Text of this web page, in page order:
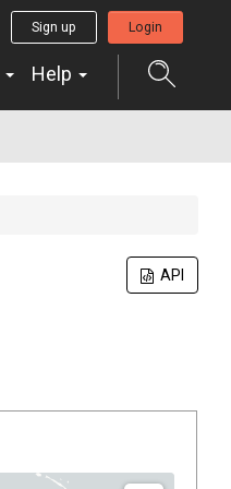
Sign up Login
Help
API